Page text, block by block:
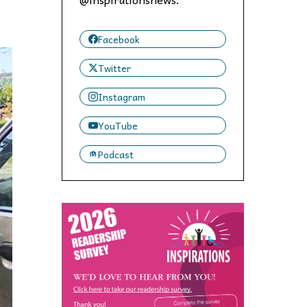
Facebook
Twitter
Instagram
YouTube
Podcast